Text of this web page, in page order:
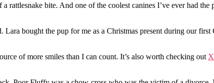
bite. And one of the coolest canines I’ve ever had the
bought the pup for me as a Christmas present during our first
of more smiles than I can count. It’s also worth checking out